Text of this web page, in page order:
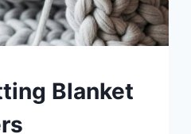
Blanket